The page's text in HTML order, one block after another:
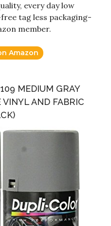
every day low
tag less packaging-
member.
Amazon
MEDIUM GRAY
AND FABRIC